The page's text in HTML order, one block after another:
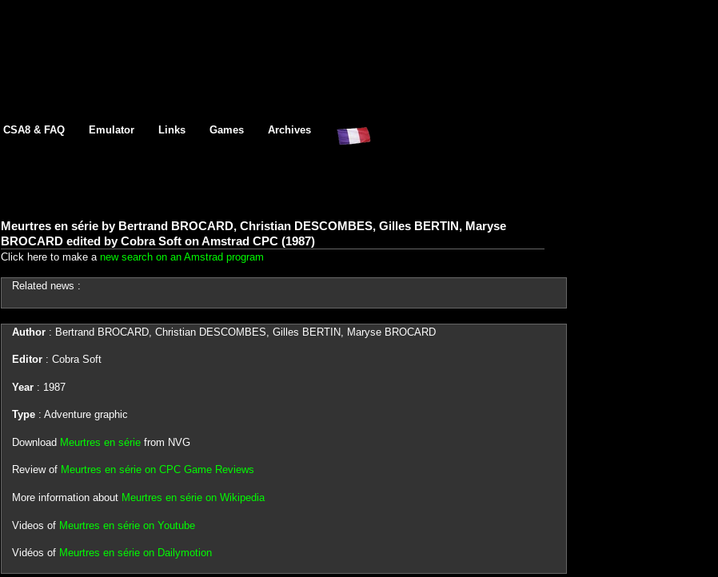
CSA8 & FAQ Emulator Links Games Archives
Meurtres en série by Bertrand BROCARD, Christian DESCOMBES, Gilles BERTIN, Maryse
BROCARD edited by Cobra Soft on Amstrad CPC (1987)
Click here to make a new search on an Amstrad program
Related news :
Author: Bertrand BROCARD, Christian DESCOMBES, Gilles BERTIN, Maryse BROCARD
Editor: Cobra Soft
Year: 1987
Type: Adventure graphic
Download Meurtres en sériefrom NVG
Review of Meurtres en série on CPC Game Reviews
More information about Meurtres en série on Wikipedia
Videos of Meurtres en série on Youtube
Vidéos of Meurtres en série on Dailymotion